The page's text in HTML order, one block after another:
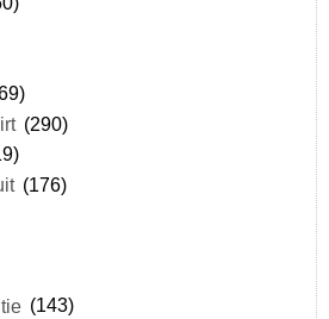
(290)
(176)
(143)